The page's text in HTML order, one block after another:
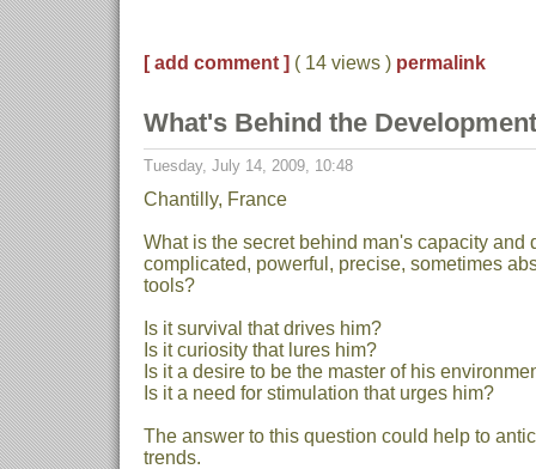
[ add comment ] ( 14 views ) permalink
What's Behind the
Tuesday, July 14, 2009, 10:48
Chantilly, France
What is the secret behind man's capacity and
complicated, powerful, precise, sometimes
tools?
Is it survival that drives him?
Is it curiosity that lures him?
Is it a desire to be the master of his
Is it a need for stimulation that urges him?
The answer to this question could help to
trends.